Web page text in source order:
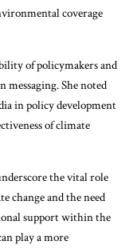
coverage
of policymakers and
messaging. She noted
in policy development
of climate
the vital role
change and the need
support within the
play a more